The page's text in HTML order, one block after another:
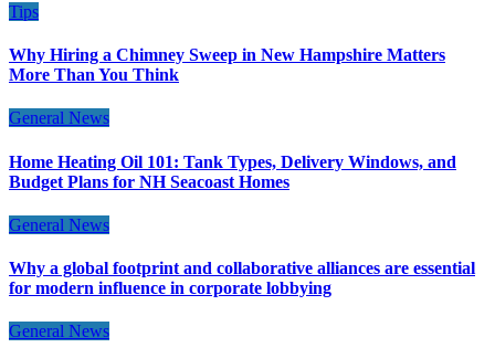
Tips
Why Hiring a Chimney Sweep in New Hampshire Matters
More Than You Think
General News
Home Heating Oil 101: Tank Types, Delivery Windows, and
Budget Plans for NH Seacoast Homes
General News
Why a global footprint and collaborative alliances are essential
for modern influence in corporate lobbying
General News